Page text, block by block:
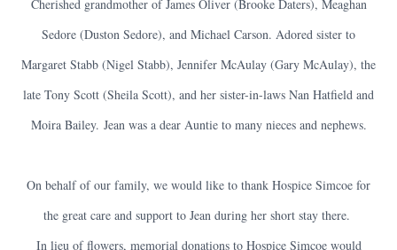
Cherished grandmother of James Oliver (Brooke Daters), Meaghan
Sedore (Duston Sedore), and Michael Carson. Adored sister to
Margaret Stabb (Nigel Stabb), Jennifer McAulay (Gary McAulay), the
late Tony Scott (Sheila Scott), and her sister-in-laws Nan Hatfield and
Moira Bailey. Jean was a dear Auntie to many nieces and nephews.
On behalf of our family, we would like to thank Hospice Simcoe for
the great care and support to Jean during her short stay there.
In lieu of flowers, memorial donations to Hospice Simcoe would